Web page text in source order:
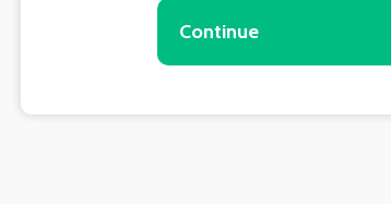
Continue